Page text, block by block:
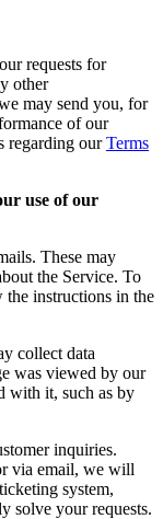
requests for
other
may send you, for
of our
regarding our Terms
use of our
These may
the Service. To
instructions in the
collect data
was viewed by our
with it, such as by
inquiries.
via email, we will
system,
solve your requests.